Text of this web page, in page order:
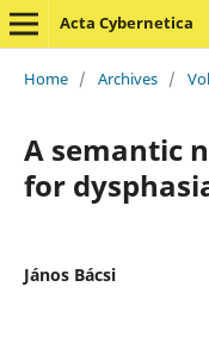
Acta Cybernetica
Home / Archives /
A semantic
for
János Bácsi